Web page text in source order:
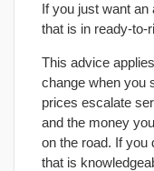
If you just want an
that is in ready-to-
This advice
change when you
prices escalate
and the money
on the road. If you
that is